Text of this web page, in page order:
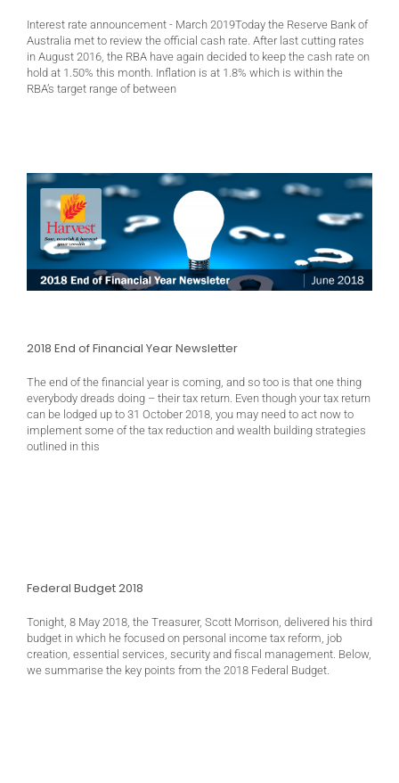
Interest rate announcement - March 2019Today the Reserve Bank of
Australia met to review the official cash rate. After last cutting rates
in August 2016, the RBA have again decided to keep the cash rate on
hold at 1.50% this month. Inflation is at 1.8% which is within the
RBA’s target range of between
2018 End of Financial Year Newsletter
The end of the financial year is coming, and so too is that one thing
everybody dreads doing – their tax return. Even though your tax return
can be lodged up to 31 October 2018, you may need to act now to
implement some of the tax reduction and wealth building strategies
outlined in this
Federal Budget 2018
Tonight, 8 May 2018, the Treasurer, Scott Morrison, delivered his third
budget in which he focused on personal income tax reform, job
creation, essential services, security and fiscal management. Below,
we summarise the key points from the 2018 Federal Budget.